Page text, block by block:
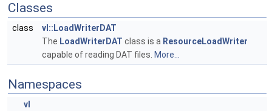
Classes
class
vl::LoadWriterDAT
The LoadWriterDAT class is a ResourceLoadWriter
capable of reading DAT files. More...
Namespaces
vl